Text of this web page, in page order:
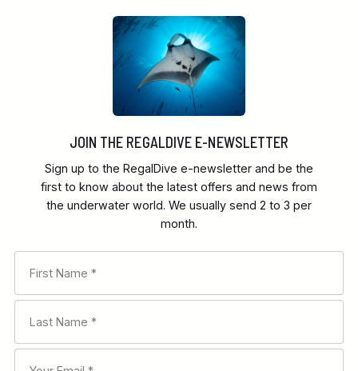
JOIN THE REGALDIVE E-NEWSLETTER
Sign up to the RegalDive e-newsletter and be the
first to know about the latest offers and news from
the underwater world. We usually send 2 to 3 per
month.